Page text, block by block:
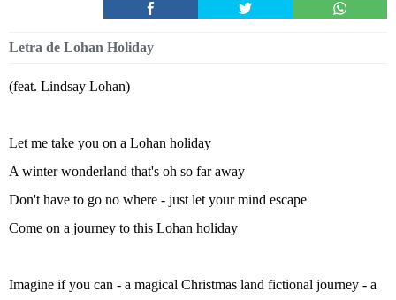
Letra de Lohan Holiday
(feat. Lindsay Lohan)
Let me take you on a Lohan holiday
A winter wonderland that's oh so far away
Don't have to go no where - just let your mind escape
Come on a journey to this Lohan holiday
Imagine if you can - a magical Christmas land fictional journey - a